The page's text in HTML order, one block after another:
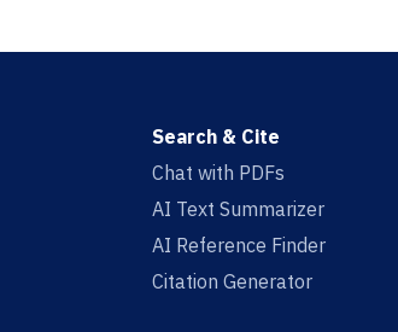
Search & Cite
Chat with PDFs
AI Text Summarizer
AI Reference Finder
Citation Generator